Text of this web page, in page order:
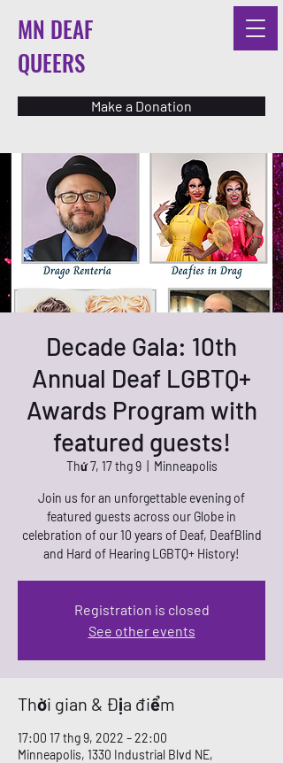
MN DEAF
QUEERS
Make a Donation
Decade Gala: 10th
Annual Deaf LGBTQ+
Awards Program with
featured guests!
Thứ 7, 17 thg 9
  |
Minneapolis
Join us for an unforgettable evening of
featured guests across our Globe in
celebration of our 10 years of Deaf, DeafBlind
and Hard of Hearing LGBTQ+ History!
Registration is closed
See other events
Thời gian & Địa điểm
17:00 17 thg 9, 2022 – 22:00
Minneapolis, 1330 Industrial Blvd NE,